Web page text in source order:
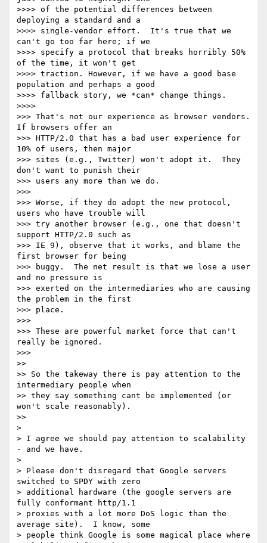
>>>> of the potential differences between
deploying a standard and a
>>>> single-vendor effort.  It's true that we
can't go too far here; if we
>>>> specify a protocol that breaks horribly 50%
of the time, it won't get
>>>> traction. However, if we have a good base
population and perhaps a good
>>>> fallback story, we *can* change things.
>>>>
>>> That's not our experience as browser vendors.
If browsers offer an
>>> HTTP/2.0 that has a bad user experience for
10% of users, then major
>>> sites (e.g., Twitter) won't adopt it.  They
don't want to punish their
>>> users any more than we do.
>>>
>>> Worse, if they do adopt the new protocol,
users who have trouble will
>>> try another browser (e.g., one that doesn't
support HTTP/2.0 such as
>>> IE 9), observe that it works, and blame the
first browser for being
>>> buggy.  The net result is that we lose a user
and no pressure is
>>> exerted on the intermediaries who are causing
the problem in the first
>>> place.
>>>
>>> These are powerful market force that can't
really be ignored.
>>>
>>
>> So the takeway there is pay attention to the
intermediary people when
>> they say something cant be implemented (or
won't scale reasonably).
>>
>
> I agree we should pay attention to scalability
- and we have.
>
> Please don't disregard that Google servers
switched to SPDY with zero
> additional hardware (the google servers are
fully conformant http/1.1
> proxies with a lot more DoS logic than the
average site).  I know, some
> people think Google is some magical place where